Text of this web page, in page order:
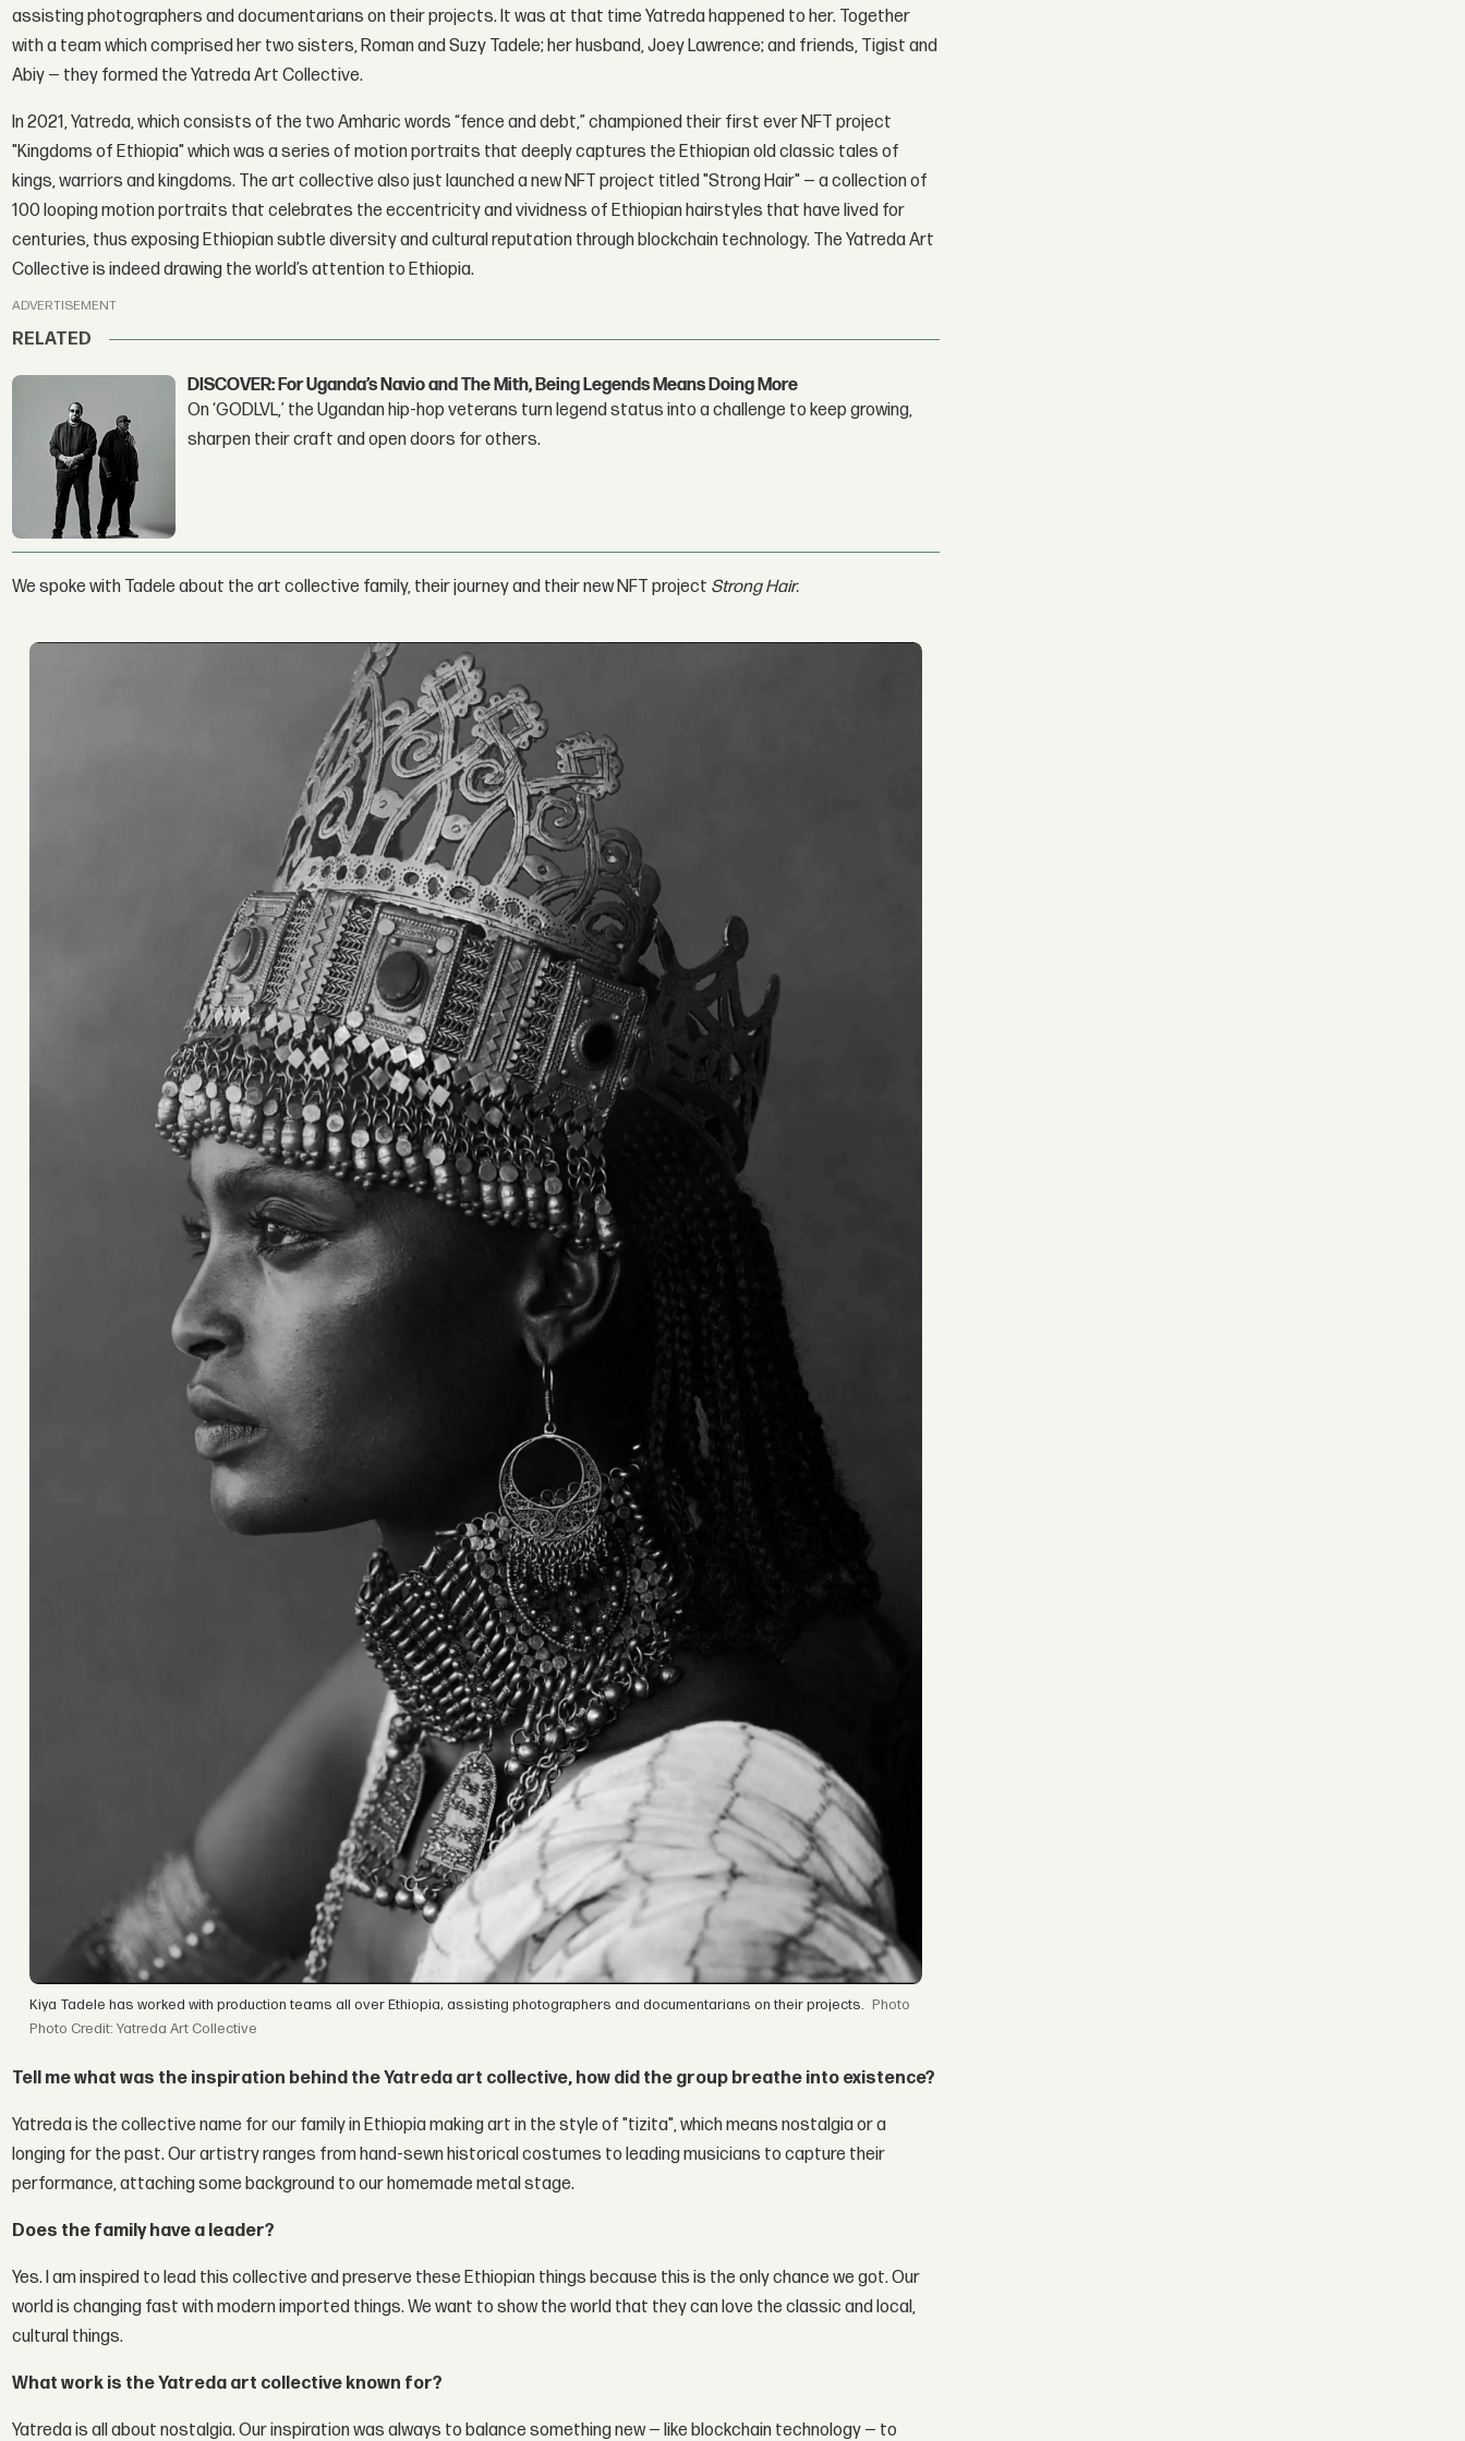
assisting photographers and documentarians on their projects. It was at that time Yatreda happened to her. Together
with a team which comprised her two sisters, Roman and Suzy Tadele; her husband, Joey Lawrence; and friends, Tigist and
Abiy — they formed the Yatreda Art Collective.
In 2021, Yatreda, which consists of the two Amharic words “fence and debt,” championed their first ever NFT project
"Kingdoms of Ethiopia" which was a series of motion portraits that deeply captures the Ethiopian old classic tales of
kings, warriors and kingdoms. The art collective also just launched a new NFT project titled "Strong Hair" — a collection of
100 looping motion portraits that celebrates the eccentricity and vividness of Ethiopian hairstyles that have lived for
centuries, thus exposing Ethiopian subtle diversity and cultural reputation through blockchain technology. The Yatreda Art
Collective is indeed drawing the world’s attention to Ethiopia.
ADVERTISEMENT
RELATED
DISCOVER: For Uganda’s Navio and The Mith, Being Legends Means Doing More
On ‘GODLVL,’ the Ugandan hip-hop veterans turn legend status into a challenge to keep growing,
sharpen their craft and open doors for others.
We spoke with Tadele about the art collective family, their journey and their new NFT project Strong Hair.
Kiya Tadele has worked with production teams all over Ethiopia, assisting photographers and documentarians on their projects.
Photo Credit: Yatreda Art Collective
Tell me what was the inspiration behind the Yatreda art collective, how did the group breathe into existence?
Yatreda is the collective name for our family in Ethiopia making art in the style of "tizita", which means nostalgia or a
longing for the past. Our artistry ranges from hand-sewn historical costumes to leading musicians to capture their
performance, attaching some background to our homemade metal stage.
Does the family have a leader?
Yes. I am inspired to lead this collective and preserve these Ethiopian things because this is the only chance we got. Our
world is changing fast with modern imported things. We want to show the world that they can love the classic and local,
cultural things.
What work is the Yatreda art collective known for?
Yatreda is all about nostalgia. Our inspiration was always to balance something new — like blockchain technology — to